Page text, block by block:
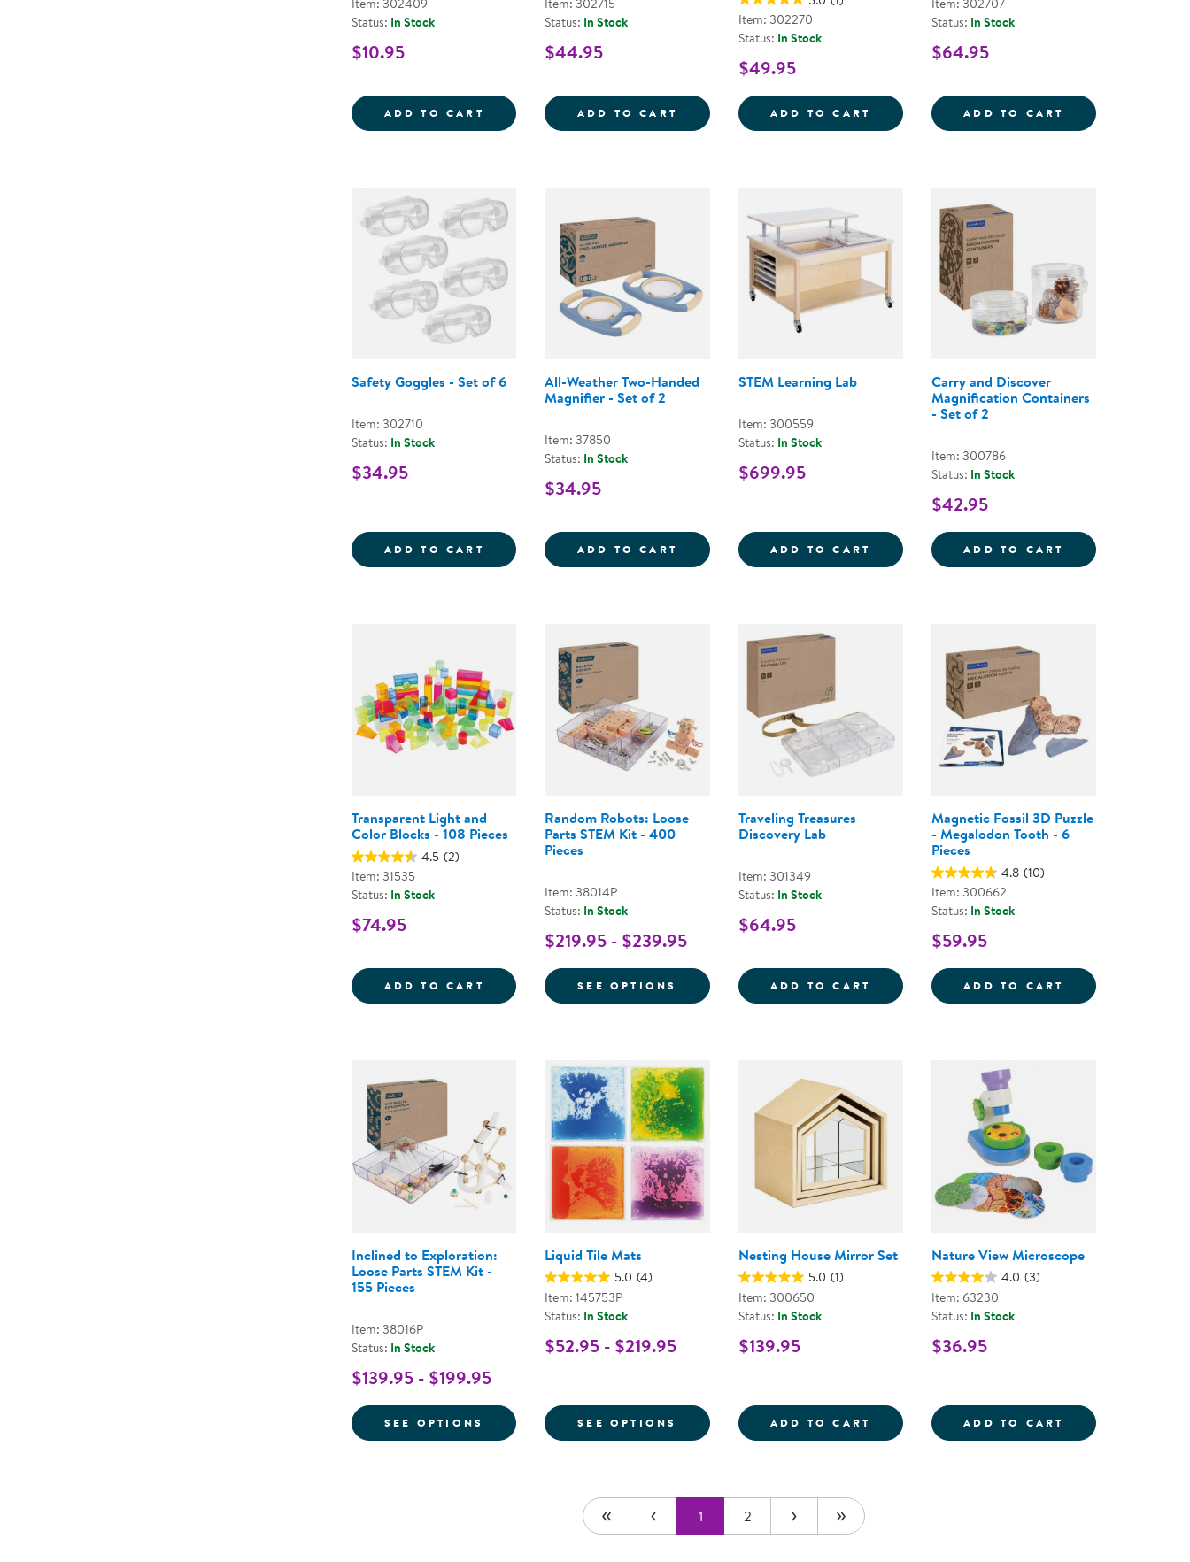
Status: In Stock
$10.95
ADD TO CART SPECIMEN JAR
Status: In Stock
$44.95
ADD TO CART 3-IN-1 DISCOVERY TOOL
Item: 302270
Status: In Stock
$49.95
ADD TO CART TRANSLUCENT ARCH TILES - 90 PIECES
Status: In Stock
$64.95
ADD TO CART SPECIMEN
Safety Goggles - Set of 6
Item: 302710
Status: In Stock
$34.95
ADD TO CART SAFETY GOGGLES - SET OF 6
All-Weather Two-Handed
Magnifier - Set of 2
Item: 37850
Status: In Stock
$34.95
ADD TO CART ALL-WEATHER TWO-HANDED MAGNIFIER - SET OF 2
STEM Learning Lab
Item: 300559
Status: In Stock
$699.95
ADD TO CART STEM LEARNING LAB
Carry and Discover
Magnification Containers
- Set of 2
Item: 300786
Status: In Stock
$42.95
ADD TO CART CARRY AND
Transparent Light and
Color Blocks - 108 Pieces
4.5 (2)
Item: 31535
Status: In Stock
$74.95
ADD TO CART TRANSPARENT LIGHT AND COLOR BLOCKS - 108 PIECES
Random Robots: Loose
Parts STEM Kit - 400
Pieces
Item: 38014P
Status: In Stock
$219.95 - $239.95
SEE OPTIONS FOR RANDOM ROBOTS: LOOSE PARTS STEM KIT - 400 PIECES
Traveling Treasures
Discovery Lab
Item: 301349
Status: In Stock
$64.95
ADD TO CART TRAVELING TREASURES DISCOVERY LAB
Magnetic Fossil 3D Puzzle
- Megalodon Tooth - 6
Pieces
4.8 (10)
Item: 300662
Status: In Stock
$59.95
ADD TO CART MAGNETIC
Inclined to Exploration:
Loose Parts STEM Kit -
155 Pieces
Item: 38016P
Status: In Stock
$139.95 - $199.95
SEE OPTIONS FOR INCLINED TO EXPLORATION: LOOSE PARTS STEM KIT - 155 PIECES
Liquid Tile Mats
5.0 (4)
Item: 145753P
Status: In Stock
$52.95 - $219.95
SEE OPTIONS FOR LIQUID TILE MATS
Nesting House Mirror Set
5.0 (1)
Item: 300650
Status: In Stock
$139.95
ADD TO CART NESTING HOUSE MIRROR SET
Nature View Microscope
4.0 (3)
Item: 63230
Status: In Stock
$36.95
ADD TO CART NATURE VIEW
1 2